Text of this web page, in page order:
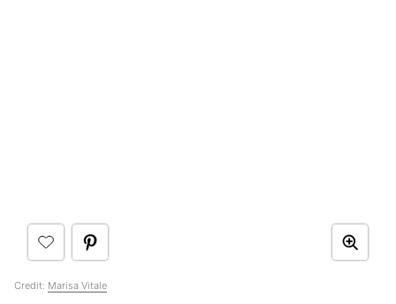
Credit: Marisa Vitale